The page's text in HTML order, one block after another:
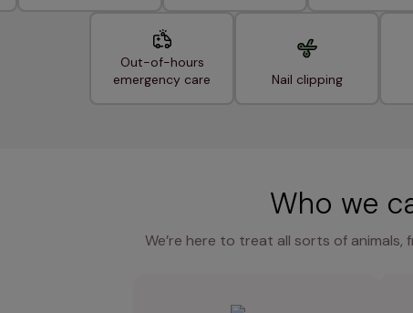
Out-of-hours
emergency care
Nail clipping
Who we
We’re here to treat all sorts of